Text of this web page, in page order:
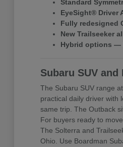
Standard
EyeSight® Driver
Fully redesigned
New Trailseeker
Hybrid options —
Subaru SUV and
The Subaru SUV range
practical daily driver with
same trip. The Outback
For buyers ready to
The Solterra and
Ohio. Use Boardman